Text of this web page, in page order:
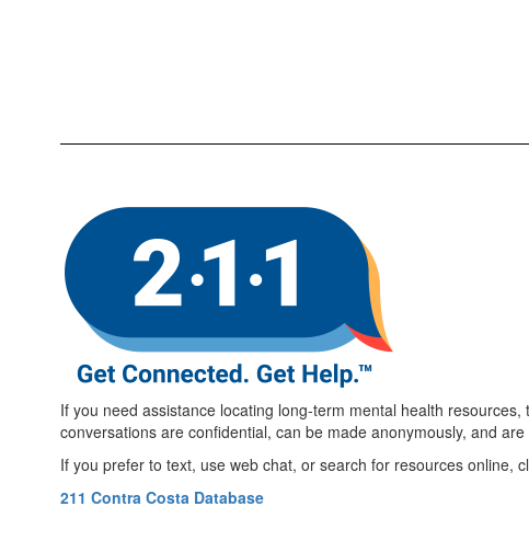
If you need assistance locating long-term mental health
conversations are confidential, can be made anonymously, and
If you prefer to text, use web chat, or search for resources online,
211 Contra Costa Database